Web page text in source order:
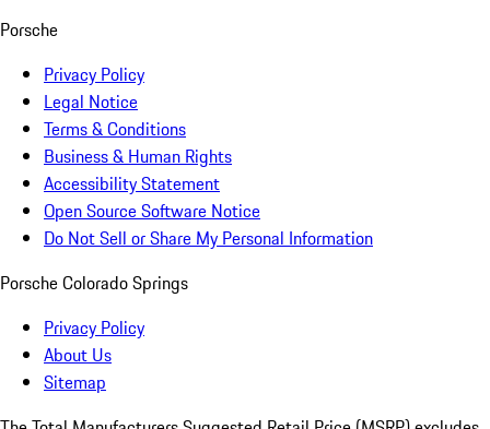
Porsche
Privacy Policy
Legal Notice
Terms & Conditions
Business & Human Rights
Accessibility Statement
Open Source Software Notice
Do Not Sell or Share My Personal Information
Porsche Colorado Springs
Privacy Policy
About Us
Sitemap